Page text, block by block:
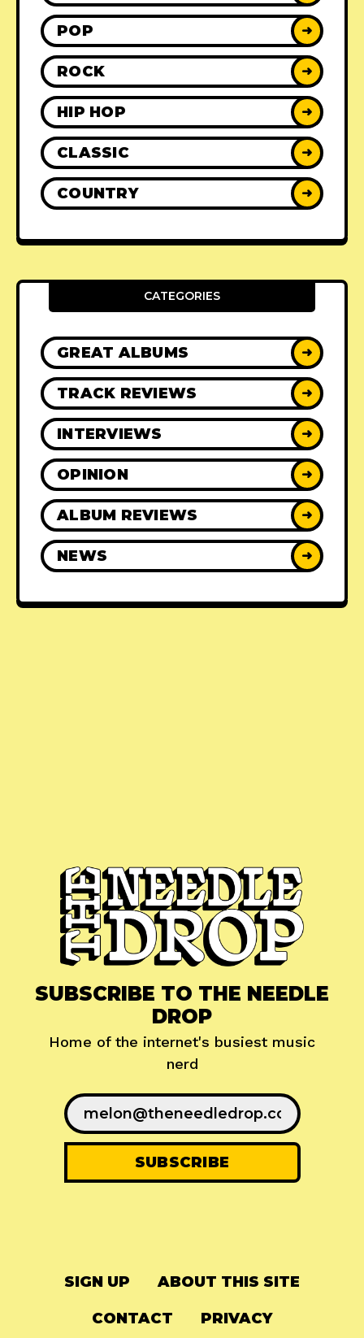
POP ➜
ROCK ➜
HIP HOP ➜
CLASSIC ➜
COUNTRY ➜
CATEGORIES
GREAT ALBUMS ➜
TRACK REVIEWS ➜
INTERVIEWS ➜
OPINION ➜
ALBUM REVIEWS ➜
NEWS ➜
SUBSCRIBE TO THE NEEDLE
DROP
Home of the internet's busiest music
nerd
SIGN UP ABOUT THIS SITE
CONTACT PRIVACY